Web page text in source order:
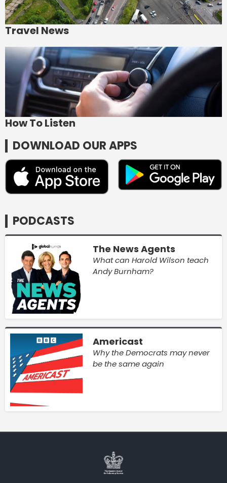
Travel News
How To Listen
DOWNLOAD OUR APPS
PODCASTS
The News Agents
What can Harold Wilson teach
Andy Burnham?
Americast
Why the Democrats may never
be the same again